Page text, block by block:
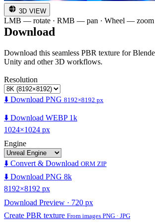
3D VIEW
LMB — rotate · RMB — pan · Wheel — zoom
Download
Download this seamless PBR texture for
Unity and other 3D workflows.
Resolution
⬇️ Download PNG 8192×8192 px
⬇️ Download WEBP 1k
1024×1024 px
Engine
⬇️ Convert & Download ORM ZIP
⬇️ Download PNG 8k
8192×8192 px
Download Preview · 720 px
Create PBR texture From images PNG · JPG